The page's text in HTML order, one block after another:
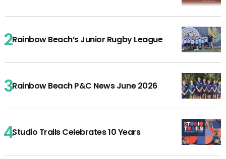
Rainbow Beach’s Junior Rugby League
Rainbow Beach P&C News June 2026
Studio Trails Celebrates 10 Years